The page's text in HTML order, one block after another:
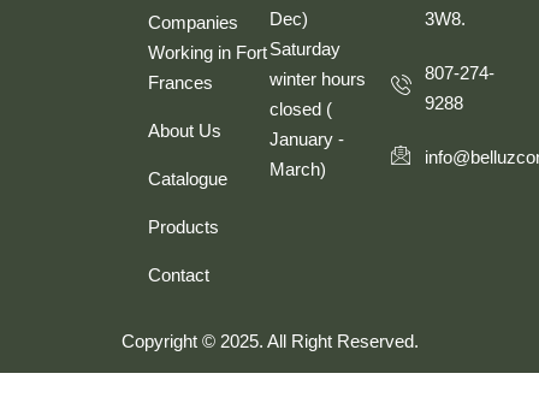
Companies
Working in Fort
Frances
About Us
Catalogue
Products
Contact
Dec)
Saturday
winter hours
closed (
January -
March)
3W8.
807-274-
9288
Copyright © 2025. All Right Reserved.